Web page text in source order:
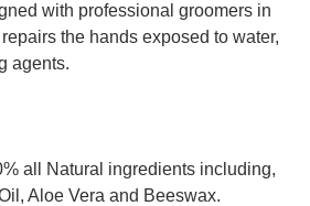
with professional groomers in
the hands exposed to water,
agents.
all Natural ingredients including,
Aloe Vera and Beeswax.